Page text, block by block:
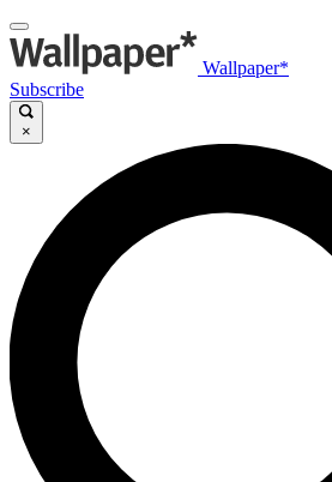
Wallpaper*
Subscribe
×